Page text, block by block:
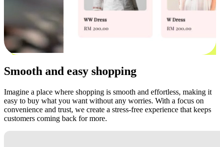
Smooth and easy shopping
Imagine a place where shopping is smooth and effortless, making it
easy to buy what you want without any worries. With a focus on
convenience and trust, we create a stress-free experience that keeps
customers coming back for more.